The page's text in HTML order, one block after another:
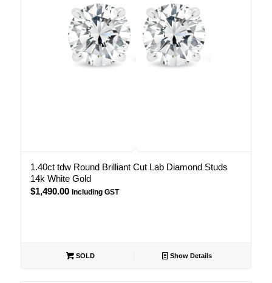
1.40ct tdw Round Brilliant Cut Lab Diamond Studs
14k White Gold
$1,490.00 Including GST
SOLD Show Details